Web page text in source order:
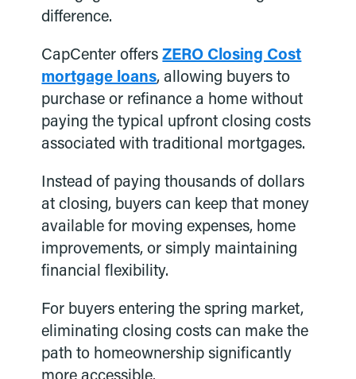
difference.
CapCenter offersZERO Closing Cost
mortgage loans, allowing buyers to
purchase or refinance a home without
paying the typical upfront closing costs
associated with traditional mortgages.
Instead of paying thousands of dollars
at closing, buyers can keep that money
available for moving expenses, home
improvements, or simply maintaining
financial flexibility.
For buyers entering the spring market,
eliminating closing costs can make the
path to homeownership significantly